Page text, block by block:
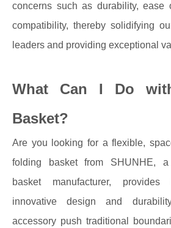
concerns such as durability, ease
compatibility, thereby solidifying
leaders and providing exceptional
What Can I Do
Basket?
Are you looking for a flexible,
folding basket from SHUNHE,
basket manufacturer,
innovative design and
accessory push traditional